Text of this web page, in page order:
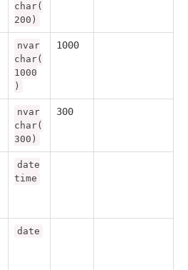
char(
200)
nvar
char(
1000
)
1000
nvar
char(
300)
300
date
time
date